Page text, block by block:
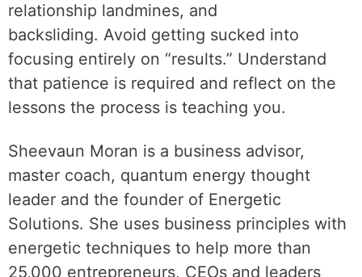
relationship landmines, and
backsliding. Avoid getting sucked into
focusing entirely on “results.” Understand
that patience is required and reflect on the
lessons the process is teaching you.
Sheevaun Moran is a business advisor,
master coach, quantum energy thought
leader and the founder of Energetic
Solutions. She uses business principles with
energetic techniques to help more than
25,000 entrepreneurs, CEOs and leaders